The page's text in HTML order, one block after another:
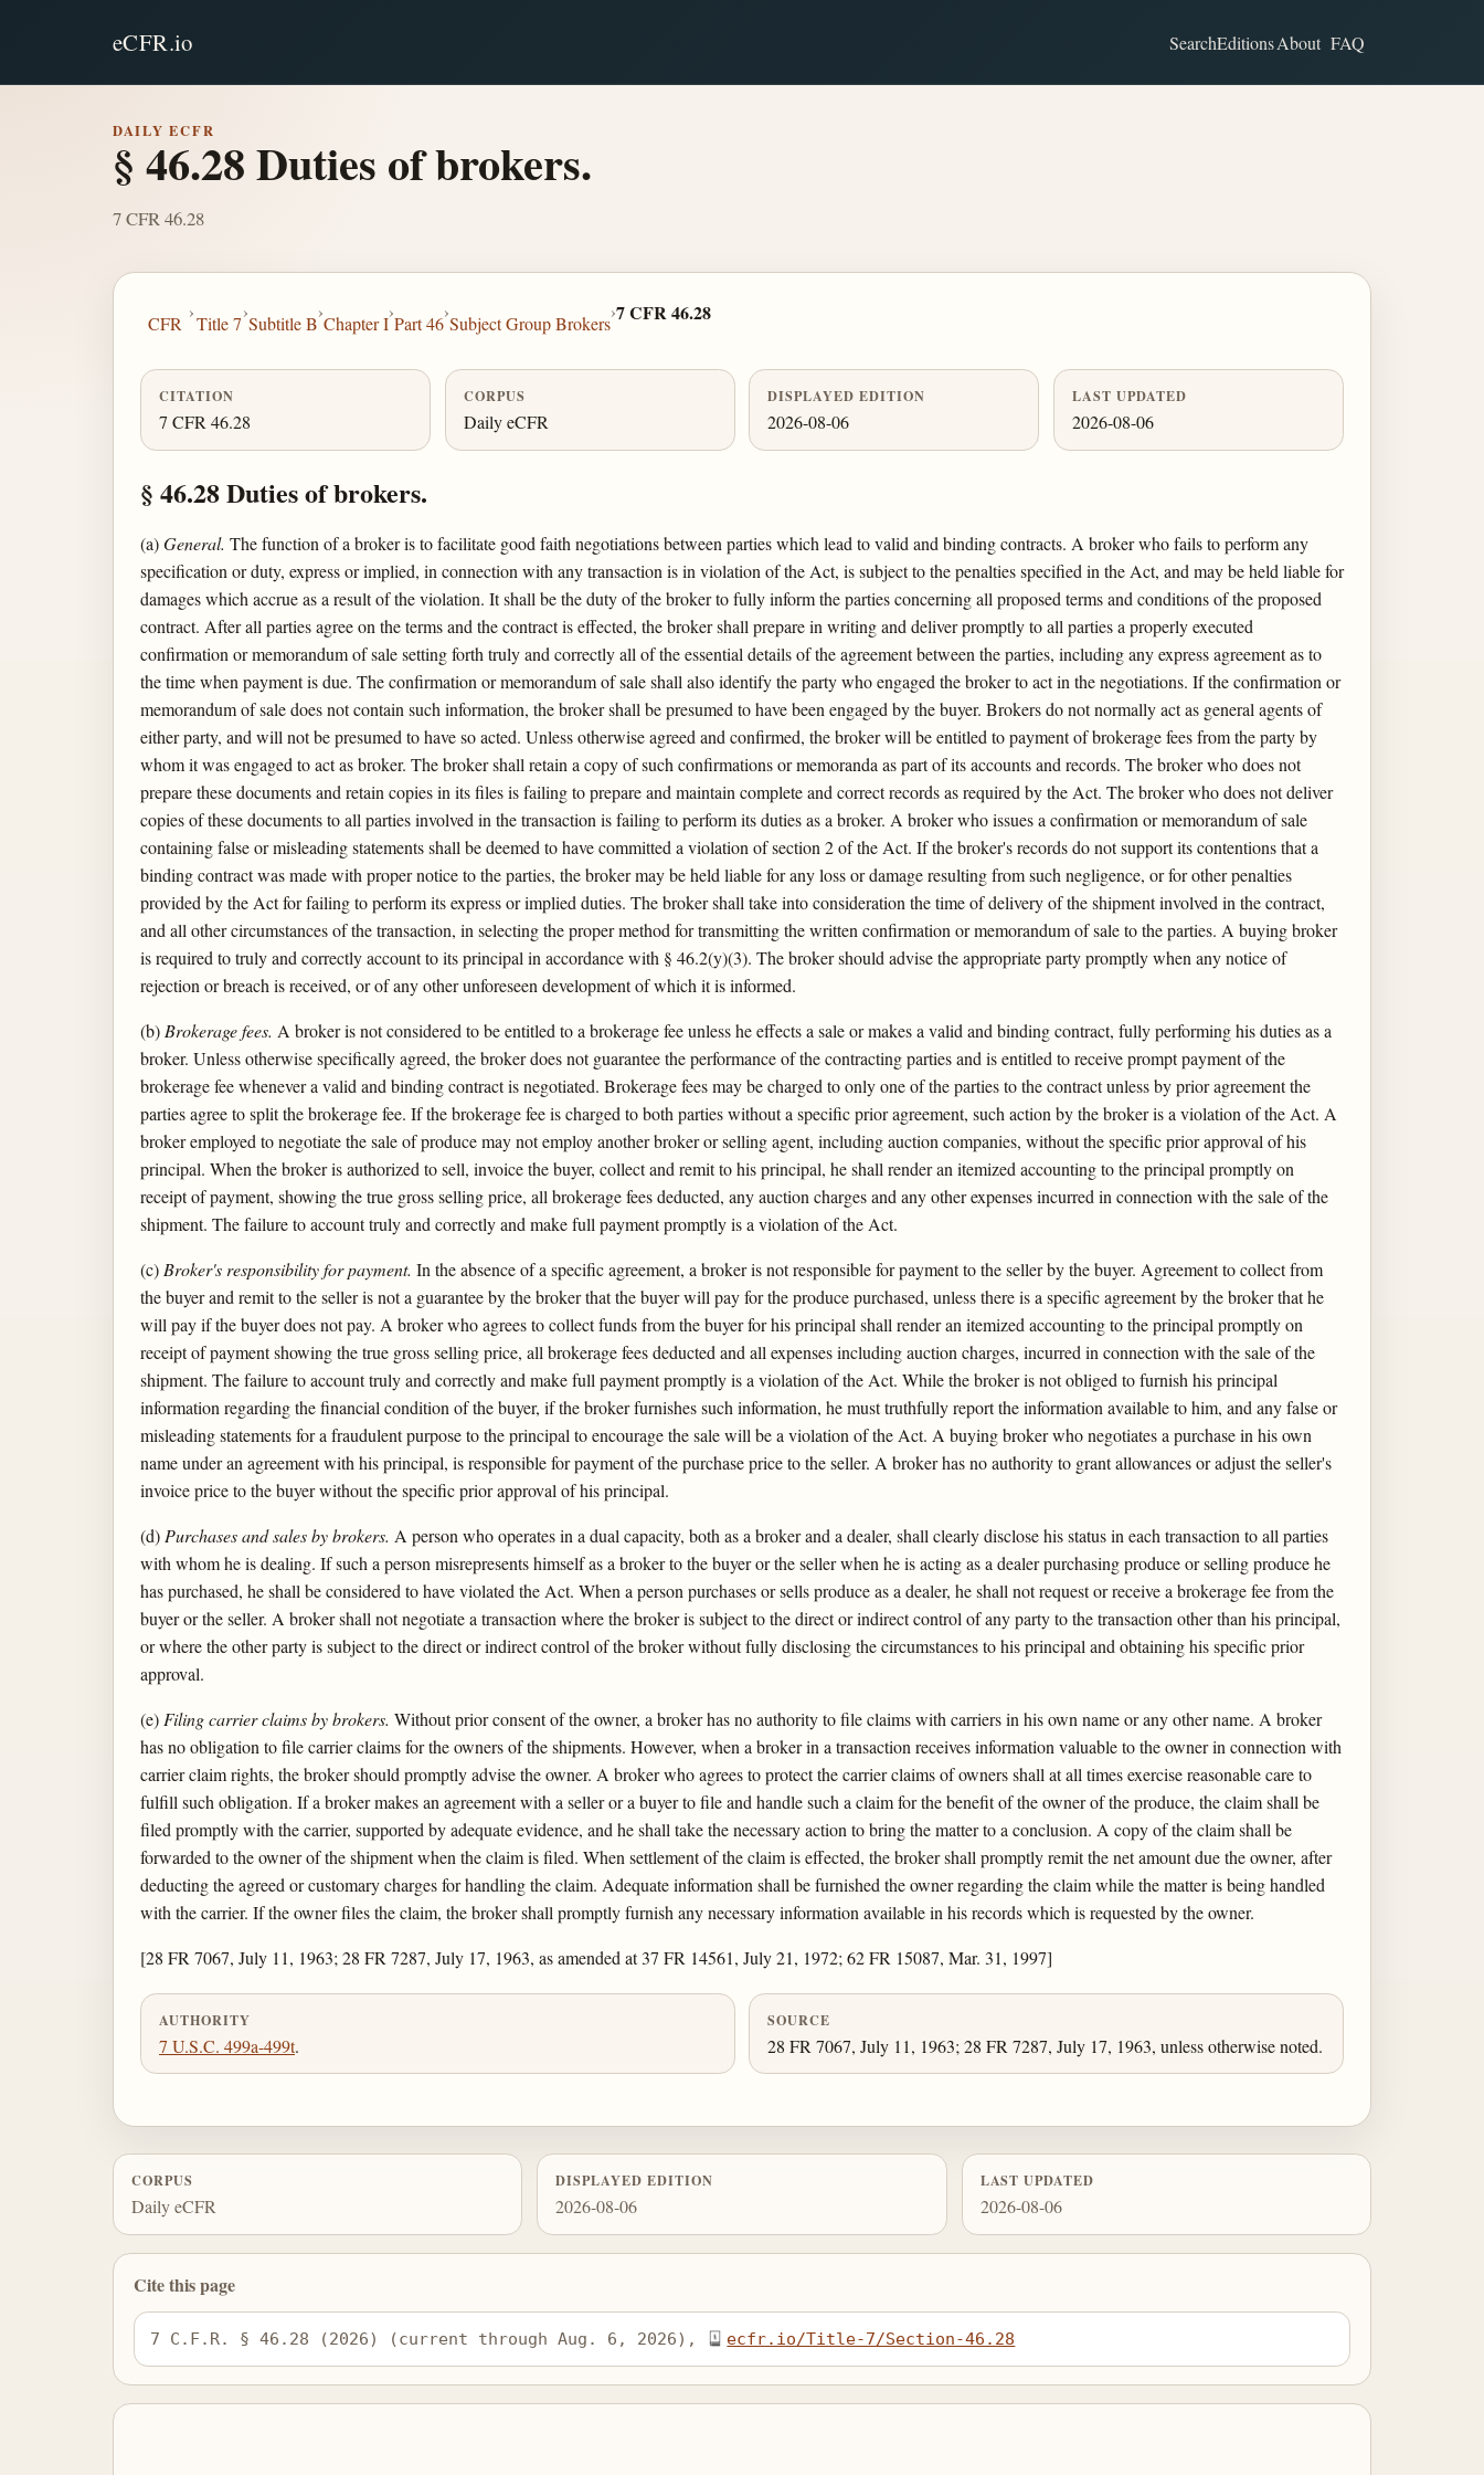
eCFR.io SearchEditionsAbout FAQ
DAILY ECFR
§ 46.28 Duties of brokers.
7 CFR 46.28
CFR
›
Title 7
›
Subtitle B
›
Chapter I
›
Part 46
›
Subject Group Brokers
›7 CFR 46.28
CITATION
7 CFR 46.28
CORPUS
Daily eCFR
DISPLAYED EDITION
2026-08-06
LAST UPDATED
2026-08-06
§ 46.28 Duties of brokers.
(a)General. The function of a broker is to facilitate good faith negotiations between parties which lead to valid and binding contracts. A broker who fails to perform any
specification or duty, express or implied, in connection with any transaction is in violation of the Act, is subject to the penalties specified in the Act, and may be held liable for
damages which accrue as a result of the violation. It shall be the duty of the broker to fully inform the parties concerning all proposed terms and conditions of the proposed
contract. After all parties agree on the terms and the contract is effected, the broker shall prepare in writing and deliver promptly to all parties a properly executed
confirmation or memorandum of sale setting forth truly and correctly all of the essential details of the agreement between the parties, including any express agreement as to
the time when payment is due. The confirmation or memorandum of sale shall also identify the party who engaged the broker to act in the negotiations. If the confirmation or
memorandum of sale does not contain such information, the broker shall be presumed to have been engaged by the buyer. Brokers do not normally act as general agents of
either party, and will not be presumed to have so acted. Unless otherwise agreed and confirmed, the broker will be entitled to payment of brokerage fees from the party by
whom it was engaged to act as broker. The broker shall retain a copy of such confirmations or memoranda as part of its accounts and records. The broker who does not
prepare these documents and retain copies in its files is failing to prepare and maintain complete and correct records as required by the Act. The broker who does not deliver
copies of these documents to all parties involved in the transaction is failing to perform its duties as a broker. A broker who issues a confirmation or memorandum of sale
containing false or misleading statements shall be deemed to have committed a violation of section 2 of the Act. If the broker's records do not support its contentions that a
binding contract was made with proper notice to the parties, the broker may be held liable for any loss or damage resulting from such negligence, or for other penalties
provided by the Act for failing to perform its express or implied duties. The broker shall take into consideration the time of delivery of the shipment involved in the contract,
and all other circumstances of the transaction, in selecting the proper method for transmitting the written confirmation or memorandum of sale to the parties. A buying broker
is required to truly and correctly account to its principal in accordance with § 46.2(y)(3). The broker should advise the appropriate party promptly when any notice of
rejection or breach is received, or of any other unforeseen development of which it is informed.
(b)Brokerage fees. A broker is not considered to be entitled to a brokerage fee unless he effects a sale or makes a valid and binding contract, fully performing his duties as a
broker. Unless otherwise specifically agreed, the broker does not guarantee the performance of the contracting parties and is entitled to receive prompt payment of the
brokerage fee whenever a valid and binding contract is negotiated. Brokerage fees may be charged to only one of the parties to the contract unless by prior agreement the
parties agree to split the brokerage fee. If the brokerage fee is charged to both parties without a specific prior agreement, such action by the broker is a violation of the Act. A
broker employed to negotiate the sale of produce may not employ another broker or selling agent, including auction companies, without the specific prior approval of his
principal. When the broker is authorized to sell, invoice the buyer, collect and remit to his principal, he shall render an itemized accounting to the principal promptly on
receipt of payment, showing the true gross selling price, all brokerage fees deducted, any auction charges and any other expenses incurred in connection with the sale of the
shipment. The failure to account truly and correctly and make full payment promptly is a violation of the Act.
(c)Broker's responsibility for payment. In the absence of a specific agreement, a broker is not responsible for payment to the seller by the buyer. Agreement to collect from
the buyer and remit to the seller is not a guarantee by the broker that the buyer will pay for the produce purchased, unless there is a specific agreement by the broker that he
will pay if the buyer does not pay. A broker who agrees to collect funds from the buyer for his principal shall render an itemized accounting to the principal promptly on
receipt of payment showing the true gross selling price, all brokerage fees deducted and all expenses including auction charges, incurred in connection with the sale of the
shipment. The failure to account truly and correctly and make full payment promptly is a violation of the Act. While the broker is not obliged to furnish his principal
information regarding the financial condition of the buyer, if the broker furnishes such information, he must truthfully report the information available to him, and any false or
misleading statements for a fraudulent purpose to the principal to encourage the sale will be a violation of the Act. A buying broker who negotiates a purchase in his own
name under an agreement with his principal, is responsible for payment of the purchase price to the seller. A broker has no authority to grant allowances or adjust the seller's
invoice price to the buyer without the specific prior approval of his principal.
(d)Purchases and sales by brokers. A person who operates in a dual capacity, both as a broker and a dealer, shall clearly disclose his status in each transaction to all parties
with whom he is dealing. If such a person misrepresents himself as a broker to the buyer or the seller when he is acting as a dealer purchasing produce or selling produce he
has purchased, he shall be considered to have violated the Act. When a person purchases or sells produce as a dealer, he shall not request or receive a brokerage fee from the
buyer or the seller. A broker shall not negotiate a transaction where the broker is subject to the direct or indirect control of any party to the transaction other than his principal,
or where the other party is subject to the direct or indirect control of the broker without fully disclosing the circumstances to his principal and obtaining his specific prior
approval.
(e)Filing carrier claims by brokers. Without prior consent of the owner, a broker has no authority to file claims with carriers in his own name or any other name. A broker
has no obligation to file carrier claims for the owners of the shipments. However, when a broker in a transaction receives information valuable to the owner in connection with
carrier claim rights, the broker should promptly advise the owner. A broker who agrees to protect the carrier claims of owners shall at all times exercise reasonable care to
fulfill such obligation. If a broker makes an agreement with a seller or a buyer to file and handle such a claim for the benefit of the owner of the produce, the claim shall be
filed promptly with the carrier, supported by adequate evidence, and he shall take the necessary action to bring the matter to a conclusion. A copy of the claim shall be
forwarded to the owner of the shipment when the claim is filed. When settlement of the claim is effected, the broker shall promptly remit the net amount due the owner, after
deducting the agreed or customary charges for handling the claim. Adequate information shall be furnished the owner regarding the claim while the matter is being handled
with the carrier. If the owner files the claim, the broker shall promptly furnish any necessary information available in his records which is requested by the owner.
[28 FR 7067, July 11, 1963; 28 FR 7287, July 17, 1963, as amended at 37 FR 14561, July 21, 1972; 62 FR 15087, Mar. 31, 1997]
AUTHORITY
7 U.S.C. 499a-499t.
SOURCE
28 FR 7067, July 11, 1963; 28 FR 7287, July 17, 1963, unless otherwise noted.
CORPUS
Daily eCFR
DISPLAYED EDITION
2026-08-06
LAST UPDATED
2026-08-06
Cite this page
7 C.F.R. § 46.28 (2026) (current through Aug. 6, 2026), ecfr.io/Title-7/Section-46.28